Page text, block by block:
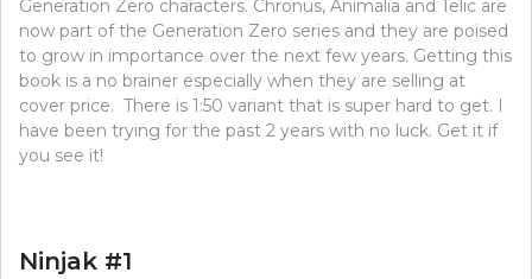
Generation Zero characters. Chronus, Animalia and Telic are
now part of the Generation Zero series and they are poised
to grow in importance over the next few years. Getting this
book is a no brainer especially when they are selling at
cover price. There is 1:50 variant that is super hard to get. I
have been trying for the past 2 years with no luck. Get it if
you see it!
Ninjak #1